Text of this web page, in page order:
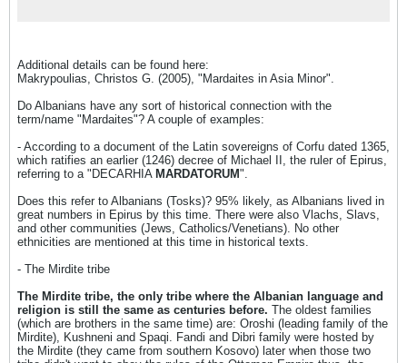
on contemporaneous and subsequent
European and Near Eastern history. The
and the tragic course of Byzantium's rise and
fall, backed by the scholarship and authority
recognized as the basic history of the
Byzantine Empire, this masterful work
incorporates the results of the vast expansion
edition has been completely retranslated by
Professor Joan Hussey from the third German
edition. The text and annotation have been
expanded by over seventy pages, with more
Additional details can be found here:
Makrypoulias, Christos G. (2005), "Mardaites in Asia Minor".
Do Albanians have any sort of historical connection with the
term/name "Mardaites"? A couple of examples:
- According to a document of the Latin sovereigns of Corfu dated 1365,
which ratifies an earlier (1246) decree of Michael II, the ruler of Epirus,
referring to a "DECARHIA MARDATORUM".
Does this refer to Albanians (Tosks)? 95% likely, as Albanians lived in
great numbers in Epirus by this time. There were also Vlachs, Slavs,
and other communities (Jews, Catholics/Venetians). No other
ethnicities are mentioned at this time in historical texts.
- The Mirdite tribe
The Mirdite tribe, the only tribe where the Albanian language and
religion is still the same as centuries before. The oldest families
(which are brothers in the same time) are: Oroshi (leading family of the
Mirdite), Kushneni and Spaqi. Fandi and Dibri family were hosted by
the Mirdite (they came from southern Kosovo) later when those two